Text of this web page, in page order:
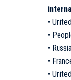
•
•
•
•
•